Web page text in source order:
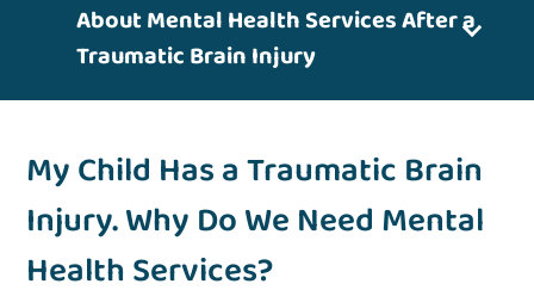
About Mental Health Services After a
Traumatic Brain Injury
My Child Has a Traumatic Brain
Injury. Why Do We Need Mental
Health Services?